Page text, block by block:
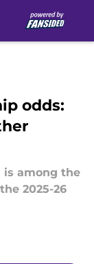
odds:
is among the
2025-26